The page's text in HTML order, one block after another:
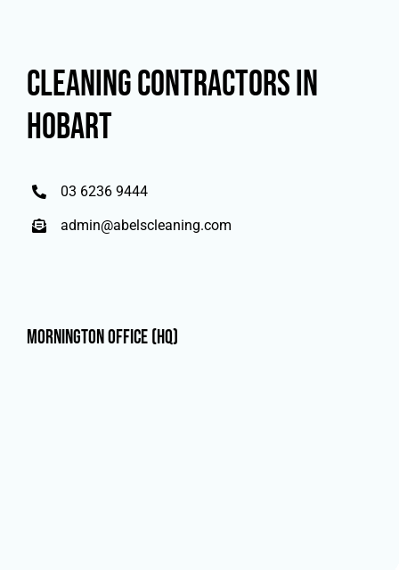
CLEANING CONTRACTORS IN
HOBART
03 6236 9444
admin@abelscleaning.com
Mornington Office (HQ)